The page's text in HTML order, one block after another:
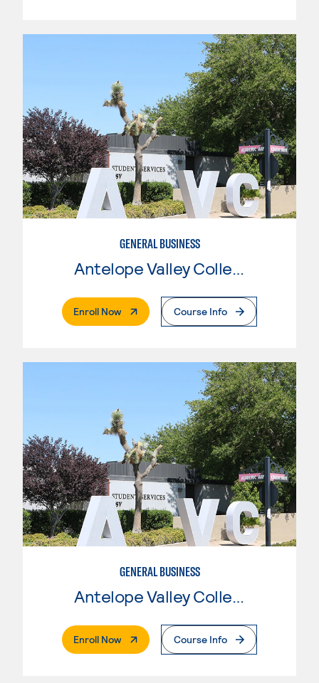
GENERAL BUSINESS
Antelope Valley College
Enroll Now. External PageCourse Info
GENERAL BUSINESS
Enroll Now. External PageCourse Info